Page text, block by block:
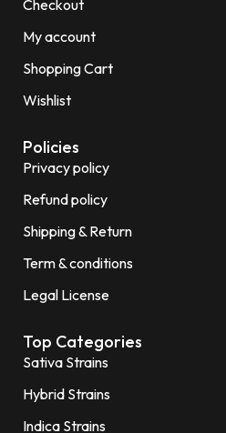
Checkout
My account
Shopping Cart
Wishlist
Policies
Privacy policy
Refund policy
Shipping & Return
Term & conditions
Legal License
Top Categories
Sativa Strains
Hybrid Strains
Indica Strains